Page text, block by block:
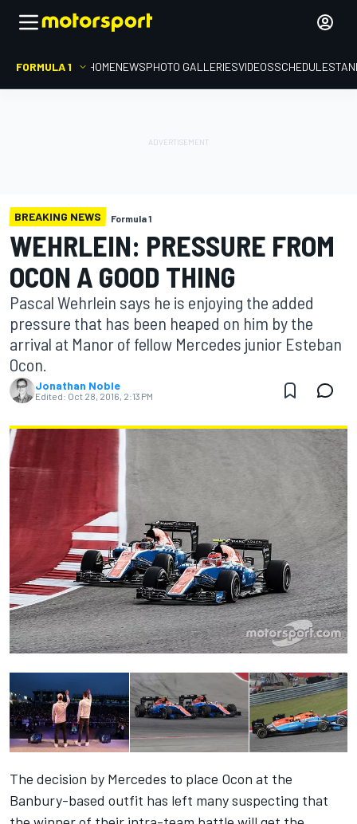
FORMULA 1 HOMENEWSPHOTO GALLERIESVIDEOSSCHEDULE
BREAKING NEWS Formula 1
WEHRLEIN: PRESSURE FROM
OCON A GOOD THING
Pascal Wehrlein says he is enjoying the added
pressure that has been heaped on him by the
arrival at Manor of fellow Mercedes junior Esteban
Ocon.
Jonathan Noble
Edited: Oct 28, 2016, 2:13 PM
The decision by Mercedes to place Ocon at the
Banbury-based outfit has left many suspecting that